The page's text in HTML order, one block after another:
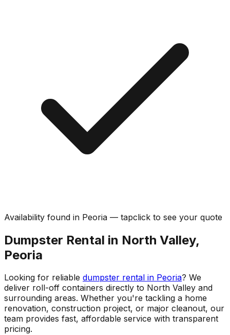
Availability found in Peoria — tapclick to see your quote
Dumpster Rental in North Valley,
Peoria
Looking for reliable dumpster rental in Peoria? We
deliver roll-off containers directly to North Valley and
surrounding areas. Whether you're tackling a home
renovation, construction project, or major cleanout, our
team provides fast, affordable service with transparent
pricing.